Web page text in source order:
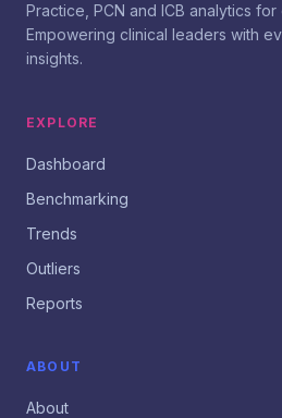
Practice, PCN and ICB analytics
Empowering clinical leaders with
insights.
EXPLORE
Dashboard
Benchmarking
Trends
Outliers
Reports
ABOUT
About